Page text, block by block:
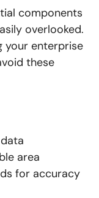
components
overlooked.
your enterprise
these
area
for accuracy